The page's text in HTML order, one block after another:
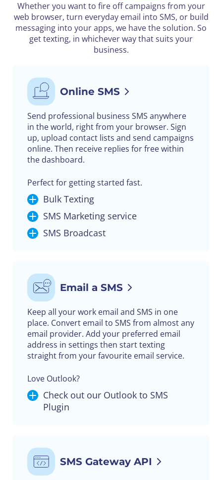
Whether you want to fire off campaigns from your
web browser, turn everyday email into SMS, or build
messaging into your apps, we have the solution. So
get texting, in whichever way that suits your
business.
Online SMS
Send professional business SMS anywhere
in the world, right from your browser. Sign
up, upload contact lists and send campaigns
online. Then receive replies for free within
the dashboard.
Perfect for getting started fast.
Bulk Texting
SMS Marketing service
SMS Broadcast
Email a SMS
Keep all your work email and SMS in one
place. Convert email to SMS from almost any
email provider. Add your preferred email
address in settings then start texting
straight from your favourite email service.
Love Outlook?
Check out our Outlook to SMS
Plugin
SMS Gateway API